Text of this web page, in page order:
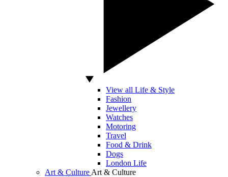
View all Life & Style
Fashion
Jewellery
Watches
Motoring
Travel
Food & Drink
Dogs
London Life
Art & Culture Art & Culture